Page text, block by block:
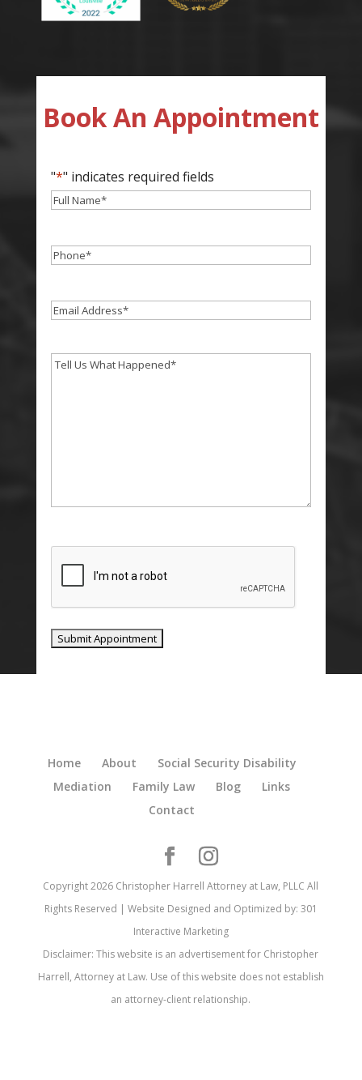
Book An Appointment
"*" indicates required fields
Full
Phone*
Email*
Tell
Home About
Social Security Disability
Mediation
Family Law Blog
Links
Contact
Copyright 2026 Christopher Harrell Attorney at Law, PLLC All
Rights Reserved | Website Designed and Optimized by: 301
Interactive Marketing
Disclaimer: This website is an advertisement for Christopher
Harrell, Attorney at Law. Use of this website does not establish
an attorney-client relationship.